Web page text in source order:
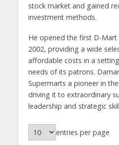
stock market and gained
investment methods.
He opened the first D-
2002, providing a wide
affordable costs in a
needs of its patrons.
Supermarts a pioneer in
driving it to extraordinary
leadership and strategic
entries per page